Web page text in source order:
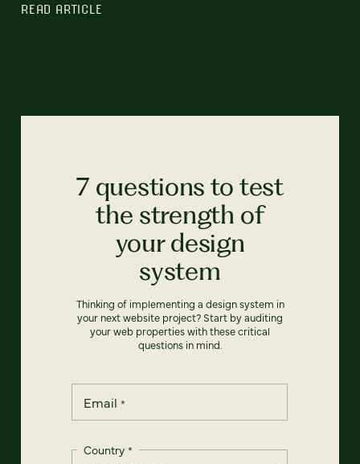
READ ARTICLE
7 questions to test
the strength of
your design
system
Thinking of implementing a design system in
your next website project? Start by auditing
your web properties with these critical
questions in mind.
Email *
Country *